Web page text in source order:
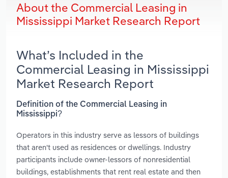
About the Commercial Leasing in
Mississippi Market Research Report
What’s Included in the
Commercial Leasing in Mississippi
Market Research Report
Definition of the Commercial Leasing in
Mississippi?
Operators in this industry serve as lessors of buildings
that aren't used as residences or dwellings. Industry
participants include owner-lessors of nonresidential
buildings, establishments that rent real estate and then